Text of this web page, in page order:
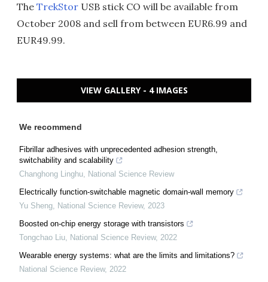
The TrekStor USB stick CO will be available from
October 2008 and sell from between EUR6.99 and
EUR49.99.
VIEW GALLERY - 4 IMAGES
We recommend
Fibrillar adhesives with unprecedented adhesion strength,
switchability and scalability
Changhong Linghu, National Science Review
Electrically function-switchable magnetic domain-wall memory
Yu Sheng, National Science Review, 2023
Boosted on-chip energy storage with transistors
Tongchao Liu, National Science Review, 2022
Wearable energy systems: what are the limits and limitations?
National Science Review, 2022